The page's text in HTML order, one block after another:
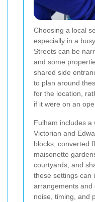
Choosing a local
especially in a
Streets can be
and some
shared side
to plan around
for the location,
if it were on an
Fulham includes a
Victorian and
blocks, converted
maisonette
courtyards, and
these settings can
arrangements and
noise, timing, and